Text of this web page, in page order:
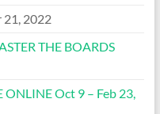
21, 2022
THE BOARDS
ONLINE Oct 9 – Feb 23,